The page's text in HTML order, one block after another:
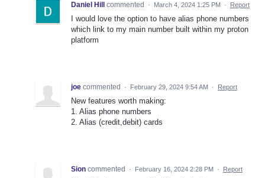
Daniel Hill commented · March 4, 2024 1:25 PM · Report
I would love the option to have alias phone numbers
which link to my main number built within my proton
platform
joe commented · February 29, 2024 9:54 AM · Report
New features worth making:
1. Alias phone numbers
2. Alias (credit,debit) cards
Sion commented · February 16, 2024 2:28 PM · Report